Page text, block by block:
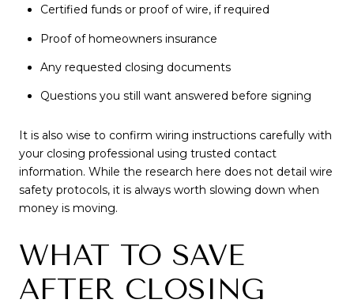
Certified funds or proof of wire, if required
Proof of homeowners insurance
Any requested closing documents
Questions you still want answered before signing
It is also wise to confirm wiring instructions carefully with
your closing professional using trusted contact
information. While the research here does not detail wire
safety protocols, it is always worth slowing down when
money is moving.
WHAT TO SAVE
AFTER CLOSING